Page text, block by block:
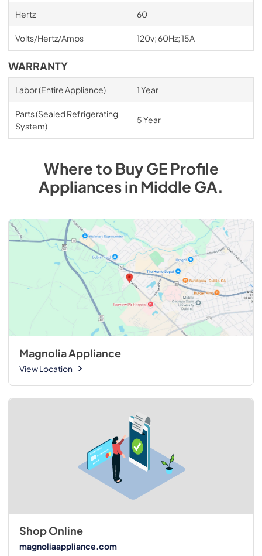
Hertz 60
Volts/Hertz/Amps 120v; 60Hz; 15A
WARRANTY
Labor (Entire Appliance) 1 Year
Parts (Sealed Refrigerating
System)
5 Year
Where to BuyGE Profile
AppliancesinMiddle GA.
Magnolia Appliance
View Location
Shop Online
magnoliaappliance.com